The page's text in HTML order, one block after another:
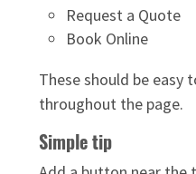
Request a Quote
Book Online
These should be easy
throughout the page.
Simple tip